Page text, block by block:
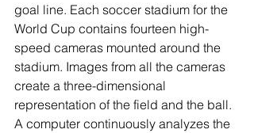
goal line. Each soccer stadium for the
World Cup contains fourteen high-
speed cameras mounted around the
stadium. Images from all the cameras
create a three-dimensional
representation of the field and the ball.
A computer continuously analyzes the